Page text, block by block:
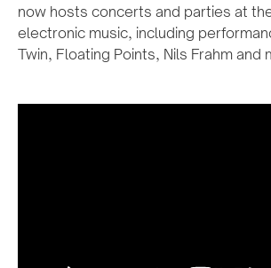
now hosts concerts and parties at
electronic music, including
Twin, Floating Points, Nils Frahm and